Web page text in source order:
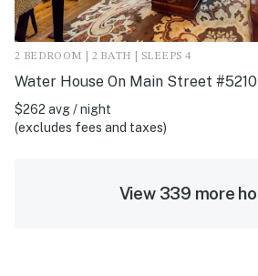
2 BEDROOM | 2 BATH | SLEEPS 4
Water House On Main Street #5210
$262 avg / night
(excludes fees and taxes)
View 339 more